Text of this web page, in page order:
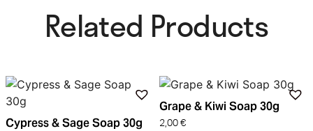
Related Products​
Cypress & Sage Soap 30g
Grape & Kiwi Soap 30g
2,00 €